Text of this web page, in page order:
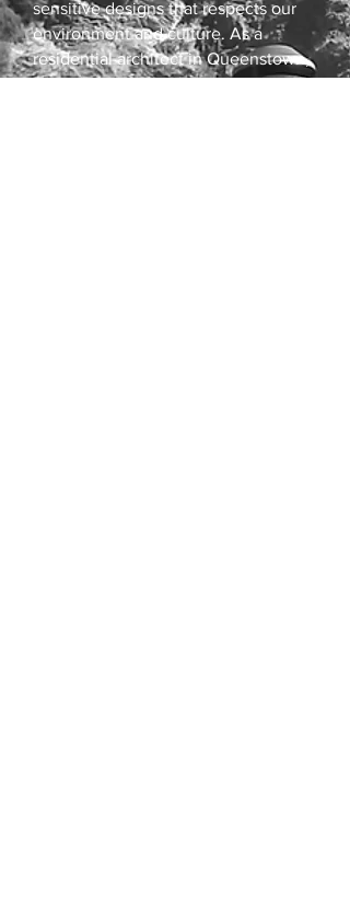
sensitive designs that respects our
environment and culture. As a
residential architect in Queenstown,
our firm has the expertise to create